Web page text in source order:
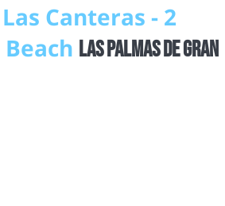
Canteras - 2
Las Palmas de Gran